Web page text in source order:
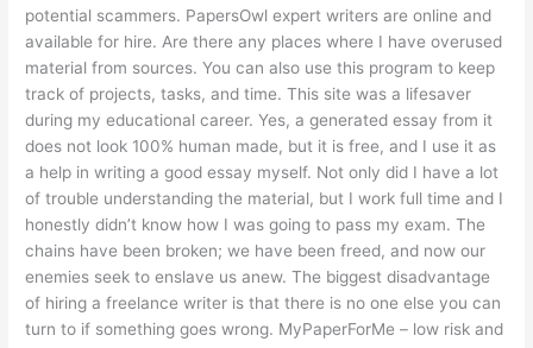
potential scammers. PapersOwl expert writers are online and
available for hire. Are there any places where I have overused
material from sources. You can also use this program to keep
track of projects, tasks, and time. This site was a lifesaver
during my educational career. Yes, a generated essay from it
does not look 100% human made, but it is free, and I use it as
a help in writing a good essay myself. Not only did I have a lot
of trouble understanding the material, but I work full time and I
honestly didn’t know how I was going to pass my exam. The
chains have been broken; we have been freed, and now our
enemies seek to enslave us anew. The biggest disadvantage
of hiring a freelance writer is that there is no one else you can
turn to if something goes wrong. MyPaperForMe – low risk and